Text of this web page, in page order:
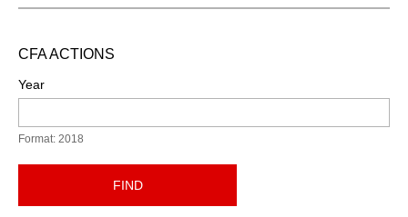
CFA ACTIONS
Year
Format: 2018
FIND